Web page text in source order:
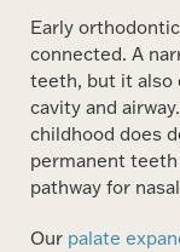
Early
connected. A
teeth, but it also
cavity and
childhood does
permanent
pathway for
Our palate